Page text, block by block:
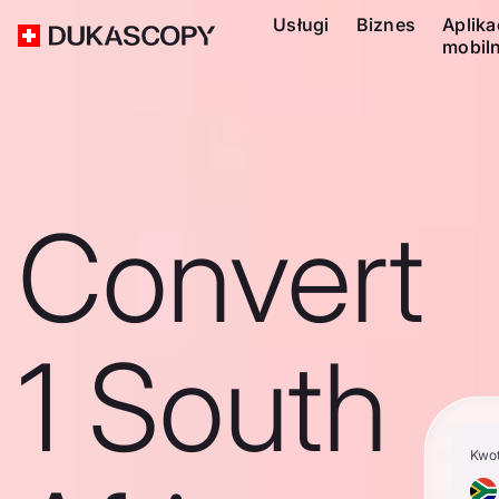
Usługi Biznes
Convert
1 South